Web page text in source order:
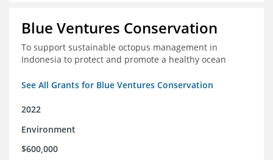
Blue Ventures Conservation
To support sustainable octopus management in
Indonesia to protect and promote a healthy ocean
See All Grants for Blue Ventures Conservation
2022
Environment
$600,000